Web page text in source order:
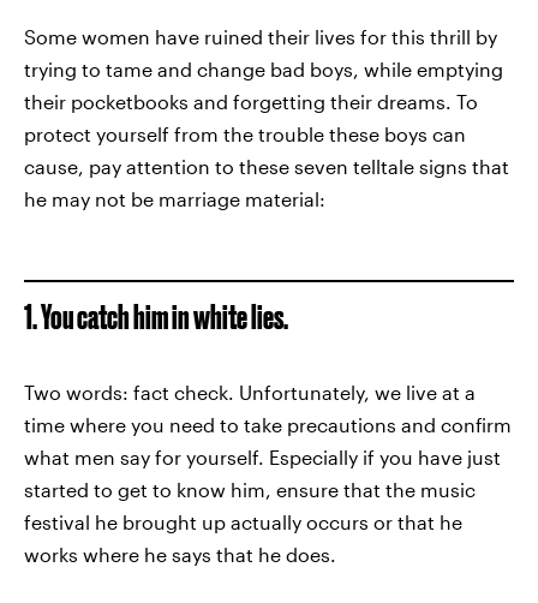
Some women have ruined their lives for this thrill by
trying to tame and change bad boys, while emptying
their pocketbooks and forgetting their dreams. To
protect yourself from the trouble these boys can
cause, pay attention to these seven telltale signs that
he may not be marriage material:
1. You catch him in white lies.
Two words: fact check. Unfortunately, we live at a
time where you need to take precautions and confirm
what men say for yourself. Especially if you have just
started to get to know him, ensure that the music
festival he brought up actually occurs or that he
works where he says that he does.